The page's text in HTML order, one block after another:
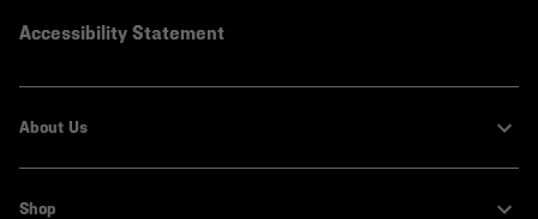
Accessibility Statement
About Us
Shop